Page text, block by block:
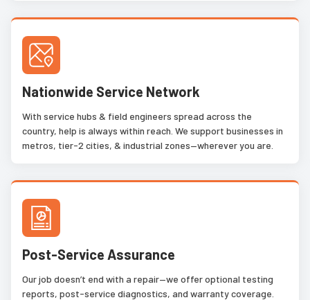
Nationwide Service Network
With service hubs & field engineers spread across the
country, help is always within reach. We support businesses in
metros, tier-2 cities, & industrial zones—wherever you are.
Post-Service Assurance
Our job doesn’t end with a repair—we offer optional testing
reports, post-service diagnostics, and warranty coverage.